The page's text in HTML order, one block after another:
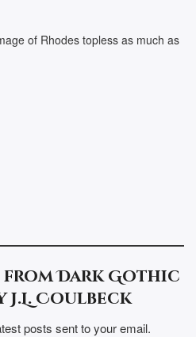
of Rhodes topless as much as
from Dark Gothic
J.L. Coulbeck
posts sent to your email.